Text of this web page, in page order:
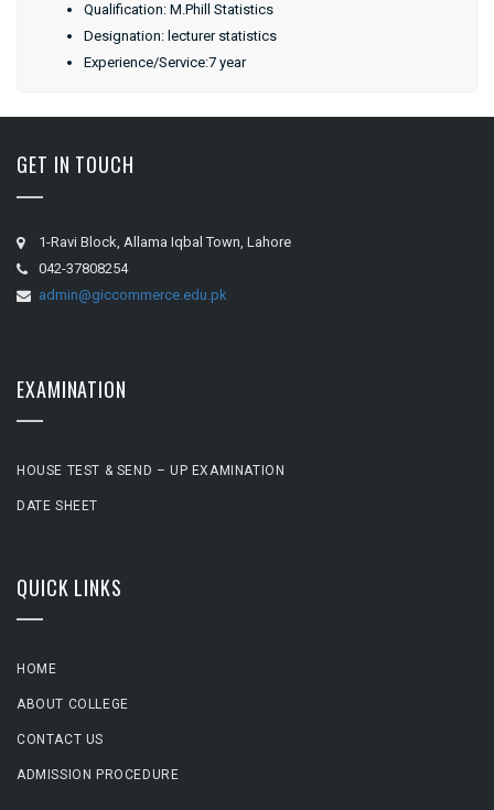
Qualification: M.Phill Statistics
Designation: lecturer statistics
Experience/Service:7 year
GET IN TOUCH
1-Ravi Block, Allama Iqbal Town, Lahore
042-37808254
admin@giccommerce.edu.pk
EXAMINATION
HOUSE TEST & SEND – UP EXAMINATION
DATE SHEET
QUICK LINKS
HOME
ABOUT COLLEGE
CONTACT US
ADMISSION PROCEDURE